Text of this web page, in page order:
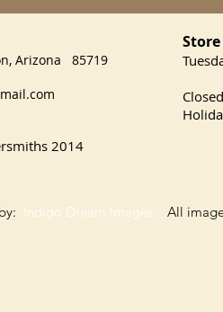
Arizona 85719
2014
Indigo Dream Images All